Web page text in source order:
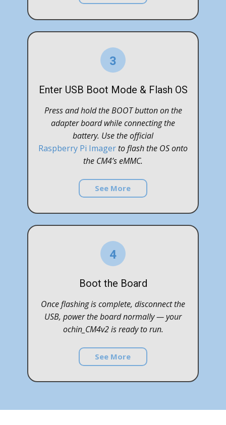
3
Enter USB Boot Mode & Flash OS
Press and hold the BOOT button on the
adapter board while connecting the
battery. Use the official
Raspberry Pi Imagerto flash the OS onto
the CM4’s eMMC.
See More
4
Boot the Board
Once flashing is complete, disconnect the
USB, power the board normally — your
ochin_CM4v2 is ready to run.
See More